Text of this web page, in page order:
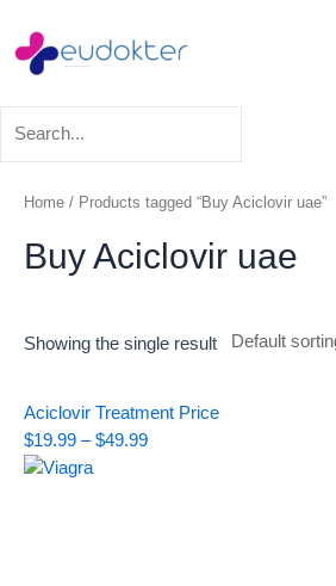
content
Home / Products tagged “Buy Aciclovir uae”
Buy Aciclovir uae
Showing the single result
Aciclovir Treatment Price
$19.99 – $49.99
Price
range: